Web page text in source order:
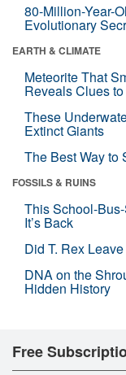
80-Million-Year-
Evolutionary
EARTH & CLIMATE
Meteorite That
Reveals Clues
These
Extinct Giants
The Best Way to
FOSSILS & RUINS
This School-
It’s Back
Did T. Rex
DNA on the
Hidden History
Free